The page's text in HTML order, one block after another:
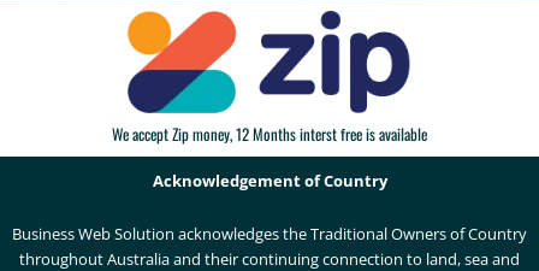
We accept Zip money, 12 Months interst free is available
Acknowledgement of Country
Business Web Solution acknowledges the Traditional Owners of Country
throughout Australia and their continuing connection to land, sea and